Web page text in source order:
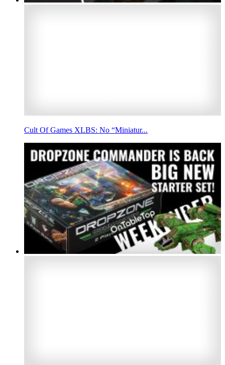
Cult Of Games XLBS: No “Miniatur...